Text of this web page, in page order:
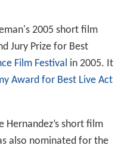
2005 short film
Jury Prize for Best
Film Festival in 2005. It
Award for Best Live Act
Hernandez’s short film
also nominated for the